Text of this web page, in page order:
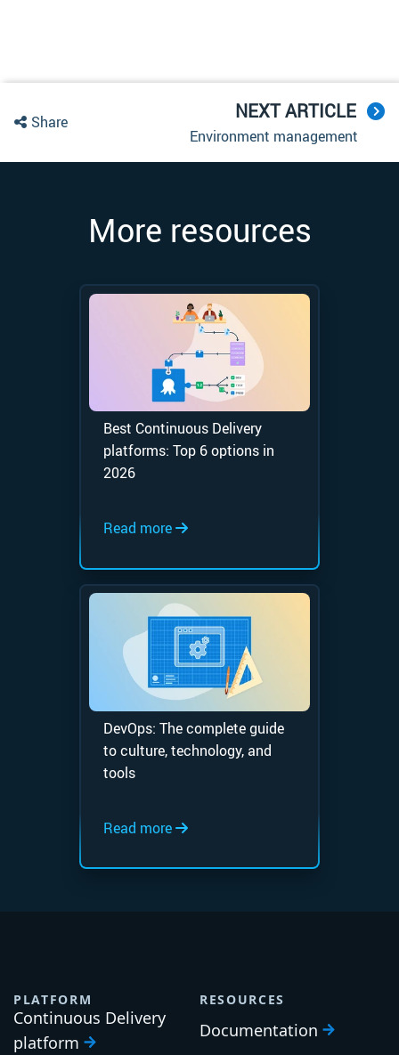
Share NEXT ARTICLE
Environment management
More resources
Best Continuous Delivery
platforms: Top 6 options in
2026
Read more
DevOps: The complete guide
to culture, technology, and
tools
Read more
PLATFORM
Continuous Delivery
platform
RESOURCES
Documentation